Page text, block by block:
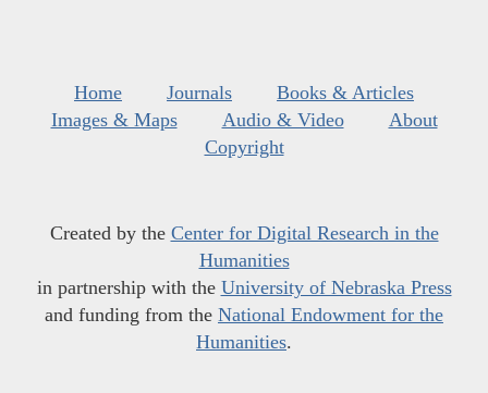
Home Journals
Books & Articles
Images & Maps
Audio & Video
About
Copyright
Created by the Center for Digital Research in the
Humanities
in partnership with the University of Nebraska Press
and funding from the National Endowment for the
Humanities.